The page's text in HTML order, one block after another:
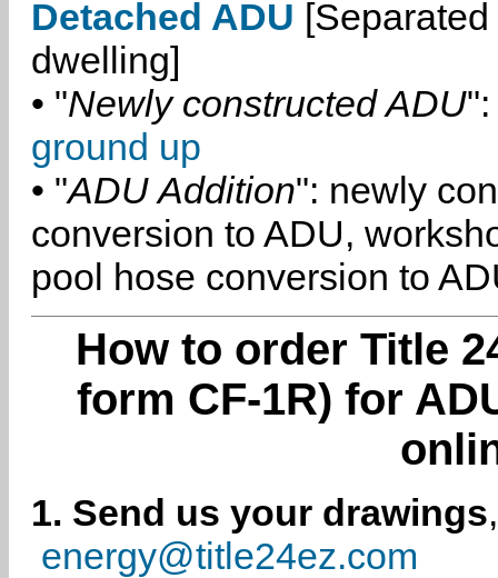
Detached ADU
dwelling]
• "Newly constructed ADU":
ground up
• "ADU Addition": newly
conversion to ADU,
pool hose conversion to
How to order Title
form CF-1R) for
1. Send us your drawings
energy@title24ez.com